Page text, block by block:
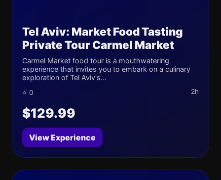
Tel Aviv: Market Food Tasting
Private Tour Carmel Market
Carmel Market food tour is a mouthwatering
experience that invites you to embark on a culinary
exploration of Tel Aviv's...
⭐ 0 2h
$129.99
View Experience